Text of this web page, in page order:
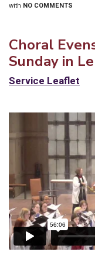
with NO COMMENTS
Choral
Sunday in
Service Leaflet